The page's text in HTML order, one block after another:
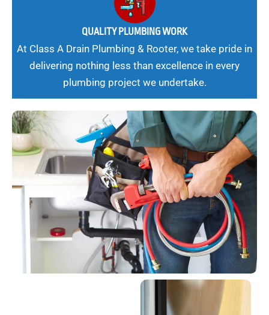
QUALITY PLUMBING WORK
At Class A Drain Plumbing & Rooter, we take pride in
delivering nothing less than excellence in every
plumbing project we undertake.